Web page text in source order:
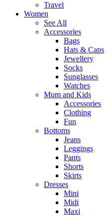
Travel
Women
See All
Accessories
Bags
Hats & Caps
Jewellery
Socks
Sunglasses
Watches
Mum and Kids
Accessories
Clothing
Fun
Bottoms
Jeans
Leggings
Pants
Shorts
Skirts
Dresses
Mini
Midi
Maxi